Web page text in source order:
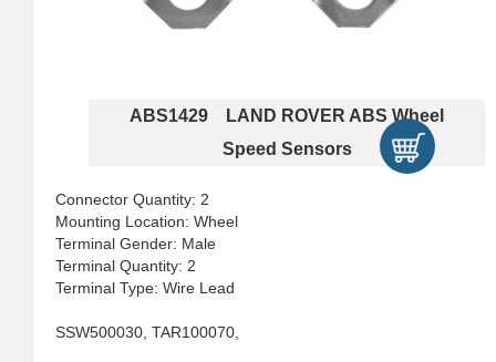
ABS1429 LAND ROVER ABS Wheel
Speed Sensors
Connector Quantity: 2
Mounting Location: Wheel
Terminal Gender: Male
Terminal Quantity: 2
Terminal Type: Wire Lead
SSW500030, TAR100070,